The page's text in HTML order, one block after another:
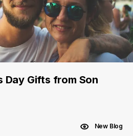
Day Gifts from Son
New Blog